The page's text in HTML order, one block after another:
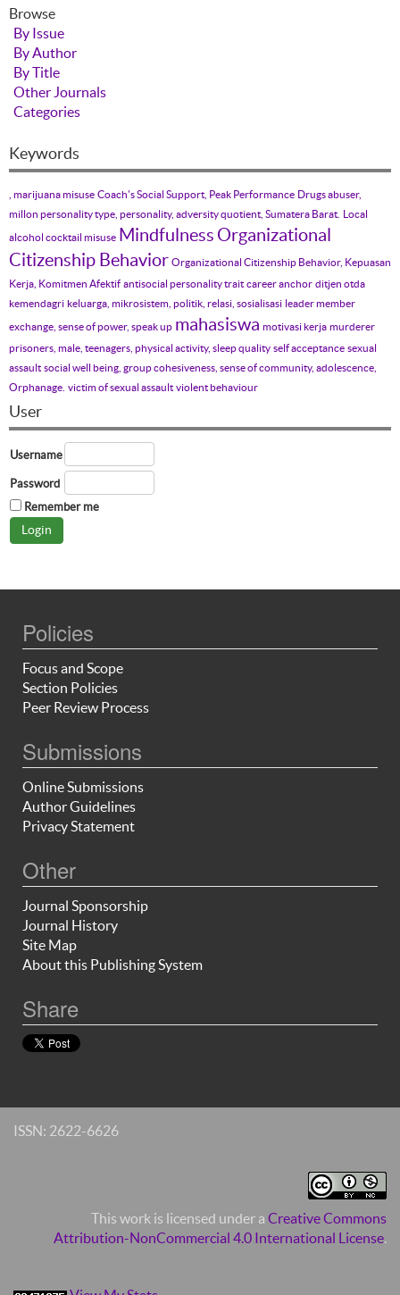
Browse
By Issue
By Author
By Title
Other Journals
Categories
Keywords
, marijuana misuse Coach's Social Support, Peak Performance Drugs abuser,
millon personality type, personality, adversity quotient, Sumatera Barat. Local
alcohol cocktail misuse Mindfulness Organizational
Citizenship Behavior Organizational Citizenship Behavior, Kepuasan
Kerja, Komitmen Afektif antisocial personality trait career anchor ditjen otda
kemendagri keluarga, mikrosistem, politik, relasi, sosialisasi leader member
exchange, sense of power, speak up mahasiswa motivasi kerja murderer
prisoners, male, teenagers, physical activity, sleep quality self acceptance sexual
assault social well being, group cohesiveness, sense of community, adolescence,
Orphanage. victim of sexual assault violent behaviour
User
Username
Password
Remember me
Policies
Focus and Scope
Section Policies
Peer Review Process
Submissions
Online Submissions
Author Guidelines
Privacy Statement
Other
Journal Sponsorship
Journal History
Site Map
About this Publishing System
Share
ISSN: 2622-6626
This work is licensed under a Creative Commons
Attribution-NonCommercial 4.0 International License.